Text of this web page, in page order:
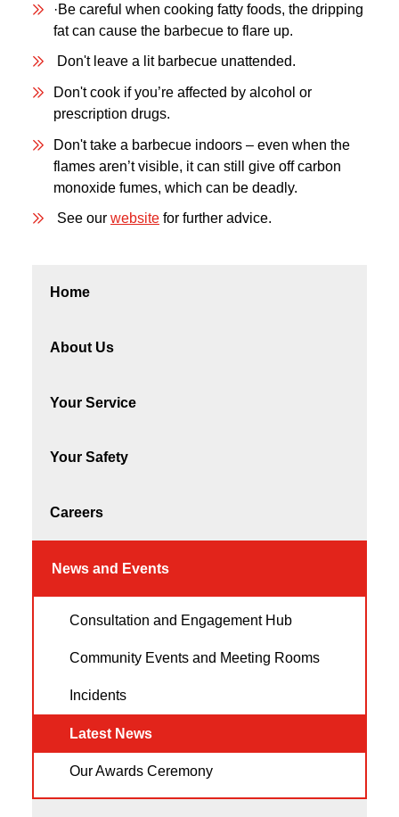
Home
About Us
Your Service
Your Safety
Careers
News and Events
Consultation and Engagement Hub
Community Events and Meeting Rooms
Incidents
Latest News
Our Awards Ceremony
·Be careful when cooking fatty foods, the dripping
fat can cause the barbecue to flare up.
Don't leave a lit barbecue unattended.
Don't cook if you’re affected by alcohol or
prescription drugs.
Don't take a barbecue indoors – even when the
flames aren’t visible, it can still give off carbon
monoxide fumes, which can be deadly.
See our website for further advice.